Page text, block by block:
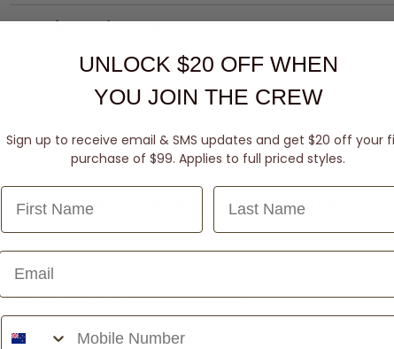
Can my family or friend make payments on my account?
Can I put my payments on hold?
What is your bank account number so I can make Automatic
Can I make changes to my payments or reduce my payments?
You can change your payment dates or payment amount by calling us,
How do I change my bank account details?
Why is my owing balance so high?
UNLOCK $20 OFF WHEN
YOU JOIN THE CREW
Sign up to receive email & SMS updates and get $20 off your
purchase of $99. Applies to full priced styles.
Last Name
Phone Number